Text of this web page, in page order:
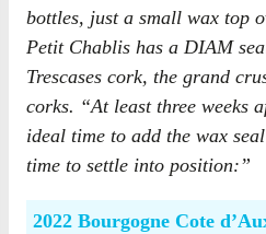
bottles, just a small wax top
Petit Chablis has a DIAM
Trescases cork, the grand
corks. “At least three weeks
ideal time to add the wax
time to settle into position:”
2022 Bourgogne Cote